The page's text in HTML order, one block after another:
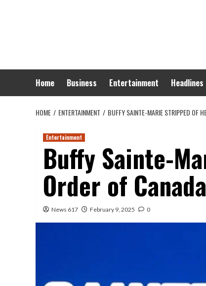
Home Business Entertainment Headlines
HOME ENTERTAINMENT BUFFY SAINTE-MARIE STRIPPED OF
Entertainment
Buffy Sainte-
Order of
News 617 February 9, 2025 0